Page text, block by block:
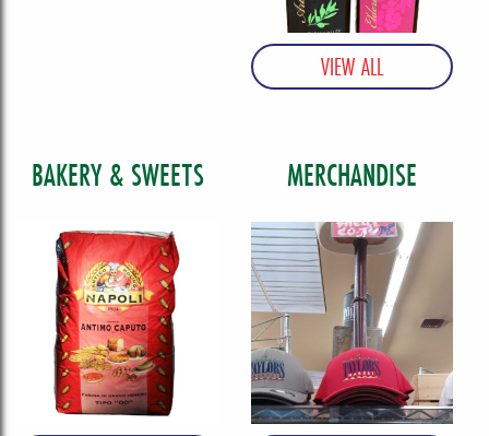
BAKERY & SWEETS MERCHANDISE